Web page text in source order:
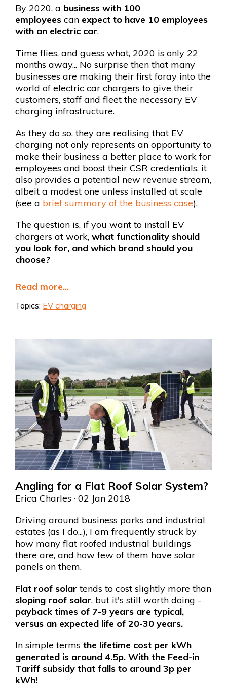
By 2020, a business with 100
employees can expect to have 10 employees
with an electric car.
Time flies, and guess what, 2020 is only 22
months away... No surprise then that many
businesses are making their first foray into the
world of electric car chargers to give their
customers, staff and fleet the necessary EV
charging infrastructure.
As they do so, they are realising that EV
charging not only represents an opportunity to
make their business a better place to work for
employees and boost their CSR credentials, it
also provides a potential new revenue stream,
albeit a modest one unless installed at scale
(see a brief summary of the business case).
The question is, if you want to install EV
chargers at work, what functionality should
you look for, and which brand should you
choose?
Read more...
Topics: EV charging
Angling for a Flat Roof Solar System?
Erica Charles · 02 Jan 2018
Driving around business parks and industrial
estates (as I do...), I am frequently struck by
how many flat roofed industrial buildings
there are, and how few of them have solar
panels on them.
Flat roof solar tends to cost slightly more than
sloping roof solar, but it's still worth doing -
payback times of 7-9 years are typical,
versus an expected life of 20-30 years.
In simple terms the lifetime cost per kWh
generated is around 4.5p. With the Feed-in
Tariff subsidy that falls to around 3p per
kWh!